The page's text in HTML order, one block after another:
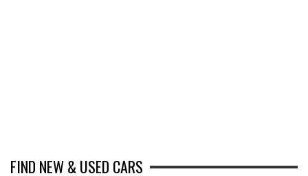
FIND NEW & USED CARS